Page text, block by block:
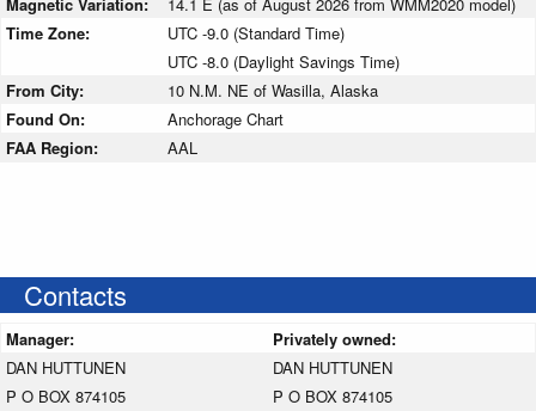
Time Zone:
UTC -9.0 (Standard Time)
UTC -8.0 (Daylight Savings Time)
From City:
10 N.M. NE of Wasilla, Alaska
Found On:
Anchorage Chart
FAA Region:
AAL
Contacts
Manager:
Privately owned:
DAN HUTTUNEN
P O BOX 874105
DAN HUTTUNEN
P O BOX 874105